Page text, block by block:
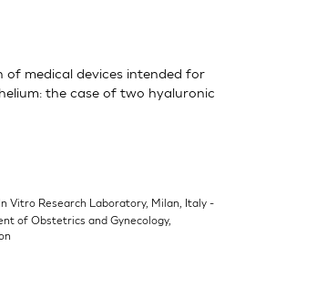
medical devices intended for
the case of two hyaluronic
Vitro Research Laboratory, Milan, Italy -
of Obstetrics and Gynecology,